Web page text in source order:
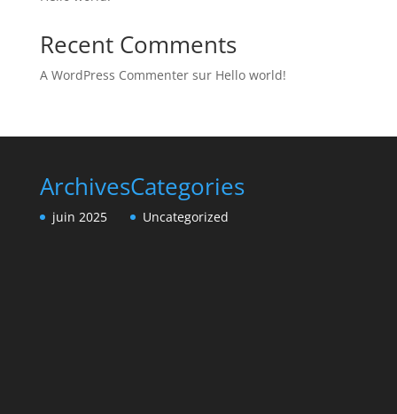
Recent Comments
A WordPress Commentersur Hello world!
Archives
juin 2025
Categories
Uncategorized